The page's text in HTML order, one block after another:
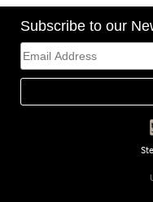
Subscribe to our